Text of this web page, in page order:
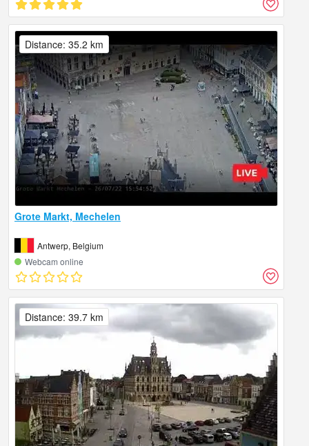
Grote Markt, Mechelen
Antwerp, Belgium
Webcam online
Distance: 35.2 km
Distance: 39.7 km